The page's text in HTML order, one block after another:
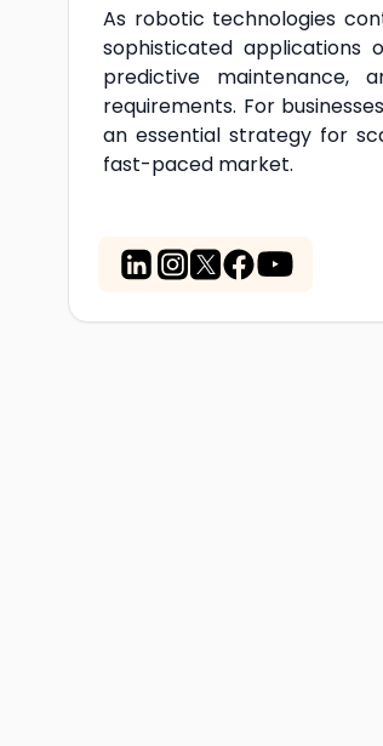
As robotic technologies
sophisticated applications
predictive maintenance,
requirements. For
an essential strategy for
fast-paced market.